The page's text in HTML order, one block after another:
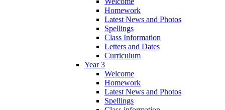
Homework
Latest News and Photos
Spellings
Class Information
Letters and Dates
Curriculum
Year 3
Welcome
Homework
Latest News and Photos
Spellings